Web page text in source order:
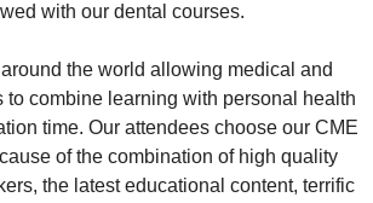
with our dental courses.
the world allowing medical and
to combine learning with personal health
time. Our attendees choose our CME
of the combination of high quality
the latest educational content, terrific